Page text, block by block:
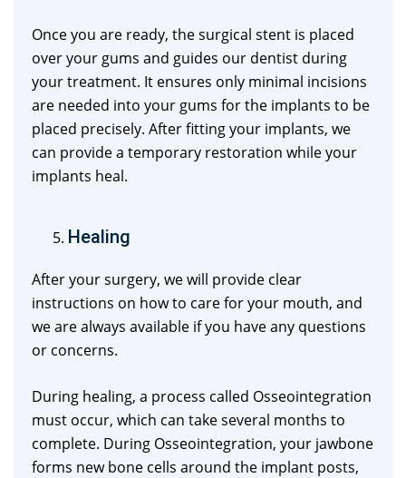
Once you are ready, the surgical stent is placed
over your gums and guides our dentist during
your treatment. It ensures only minimal incisions
are needed into your gums for the implants to be
placed precisely. After fitting your implants, we
can provide a temporary restoration while your
implants heal.
Healing
After your surgery, we will provide clear
instructions on how to care for your mouth, and
we are always available if you have any questions
or concerns.
During healing, a process called Osseointegration
must occur, which can take several months to
complete. During Osseointegration, your jawbone
forms new bone cells around the implant posts,